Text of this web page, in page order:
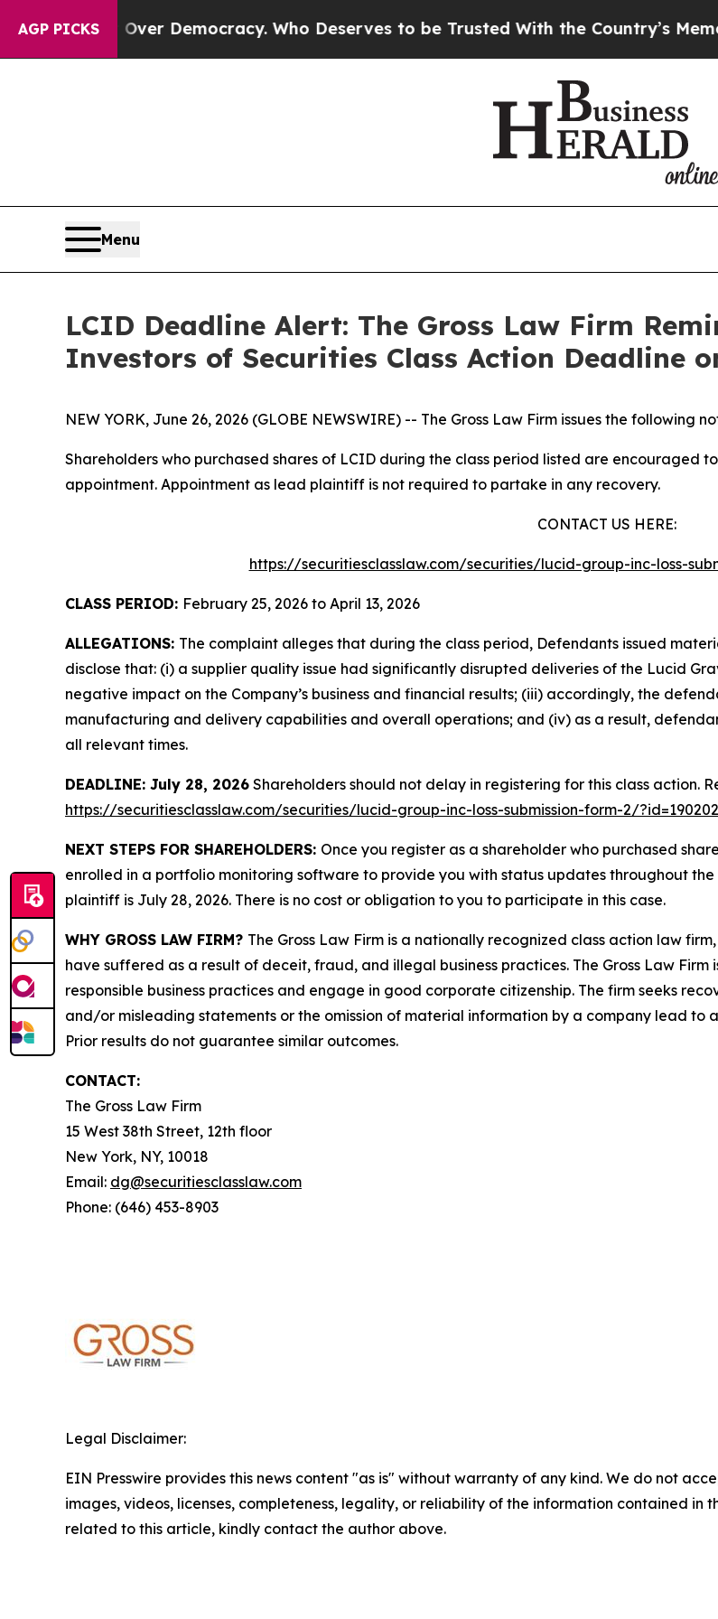
AGP PICKS
Fight Over Democracy. Who Deserves to be Trusted With the Country’s Memory?
Menu
LCID Deadline Alert: The Gross Law Firm
Investors of Securities Class Action Deadline
NEW YORK, June 26, 2026 (GLOBE NEWSWIRE) -- The Gross Law Firm issues the following
Shareholders who purchased shares of LCID during the class period listed are encouraged
appointment. Appointment as lead plaintiff is not required to partake in any recovery.
CONTACT US HERE:
https://securitiesclasslaw.com/securities/lucid-group-inc-loss-
CLASS PERIOD: February 25, 2026 to April 13, 2026
ALLEGATIONS: The complaint alleges that during the class period, Defendants issued
disclose that: (i) a supplier quality issue had significantly disrupted deliveries of the Lucid
negative impact on the Company’s business and financial results; (iii) accordingly, the
manufacturing and delivery capabilities and overall operations; and (iv) as a result,
all relevant times.
DEADLINE: July 28, 2026 Shareholders should not delay in registering for this class action.
https://securitiesclasslaw.com/securities/lucid-group-inc-loss-submission-form-2/
NEXT STEPS FOR SHAREHOLDERS: Once you register as a shareholder who purchased
enrolled in a portfolio monitoring software to provide you with status updates throughout
plaintiff is July 28, 2026. There is no cost or obligation to you to participate in this case.
WHY GROSS LAW FIRM? The Gross Law Firm is a nationally recognized class action law
have suffered as a result of deceit, fraud, and illegal business practices. The Gross Law
responsible business practices and engage in good corporate citizenship. The firm seeks
and/or misleading statements or the omission of material information by a company lead
Prior results do not guarantee similar outcomes.
CONTACT:
The Gross Law Firm
15 West 38th Street, 12th floor
New York, NY, 10018
Email: dg@securitiesclasslaw.com
Phone: (646) 453-8903
Legal Disclaimer:
EIN Presswire provides this news content "as is" without warranty of any kind. We do not
images, videos, licenses, completeness, legality, or reliability of the information contained in
related to this article, kindly contact the author above.